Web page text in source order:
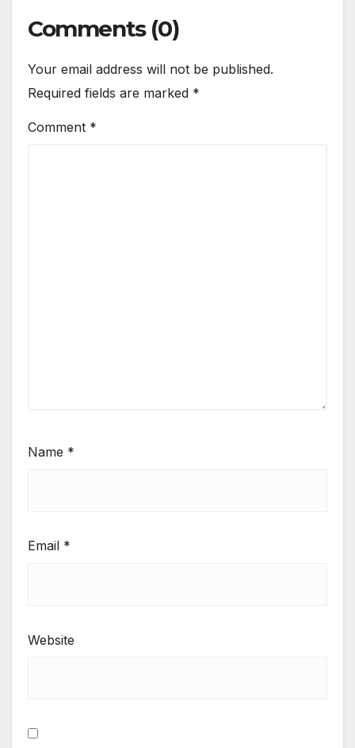
Comments (0)
Your email address will not be published.
Required fields are marked *
Comment *
Name *
Email *
Website